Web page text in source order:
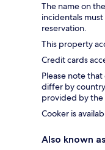
The name on
incidentals
reservation.
This property
Credit cards
Please note
differ by
provided by
Cooker is
Also known as